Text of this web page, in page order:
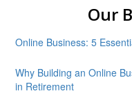
Our
Online Business: 5
Why Building an Online
in Retirement